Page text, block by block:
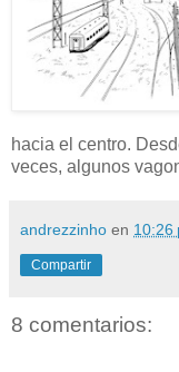
hacia el centro.
veces, algunos
andrezzinho en 10:26
Compartir
8 comentarios: